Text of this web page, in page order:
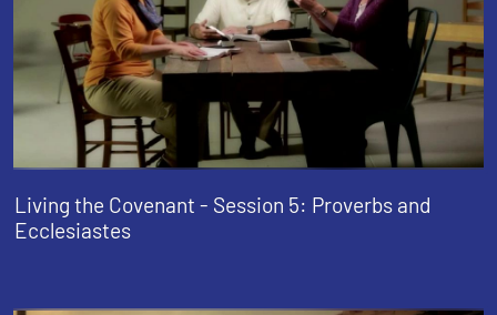
Living the Covenant - Session 5: Proverbs and
Ecclesiastes